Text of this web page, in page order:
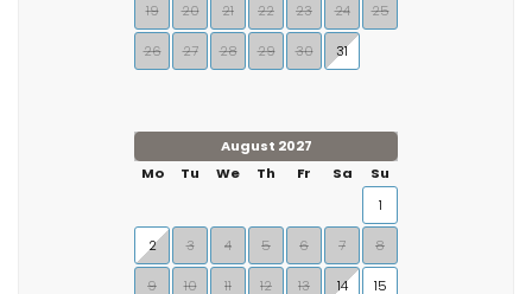
19 20 21 22 23 24 25
26 27 28 29 30 31
August 2027
Mo
Tu We Th Fr Sa
Su
1
2 3 4 5 6 7 8
9 10 11 12 13 14 15